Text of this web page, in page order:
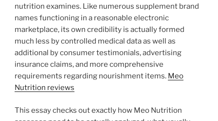
nutrition examines. Like numerous supplement brand
names functioning in a reasonable electronic
marketplace, its own credibility is actually formed
much less by controlled medical data as well as
additional by consumer testimonials, advertising
insurance claims, and more comprehensive
requirements regarding nourishment items. Meo
Nutrition reviews
This essay checks out exactly how Meo Nutrition